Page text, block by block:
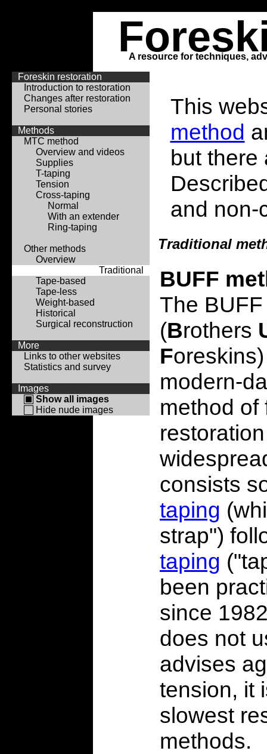
A resource for techniques,
Foreskin restoration
Introduction to restoration
Changes after restoration
Personal stories
Methods
MTC method
Overview and videos
Supplies
T-taping
Tension
Cross-taping
Normal
With an extender
Ring-taping
Other methods
Overview
Traditional
Tape-based
Tape-less
Weight-based
Historical
Surgical reconstruction
More
Links to other websites
Statistics and survey
Images
Show all images
Hide nude images
This
method
but there
and non-
Traditional
BUFF
The
(Brothers
F
modern-
method of
consists
taping
strap")
taping
been
since
does not
advises
tension, it
slowest
methods.